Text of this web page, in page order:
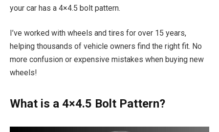
your car has a 4×4.5 bolt pattern.
I’ve worked with wheels and tires for over 15 years,
helping thousands of vehicle owners find the right fit. No
more confusion or expensive mistakes when buying new
wheels!
What is a 4×4.5 Bolt Pattern?